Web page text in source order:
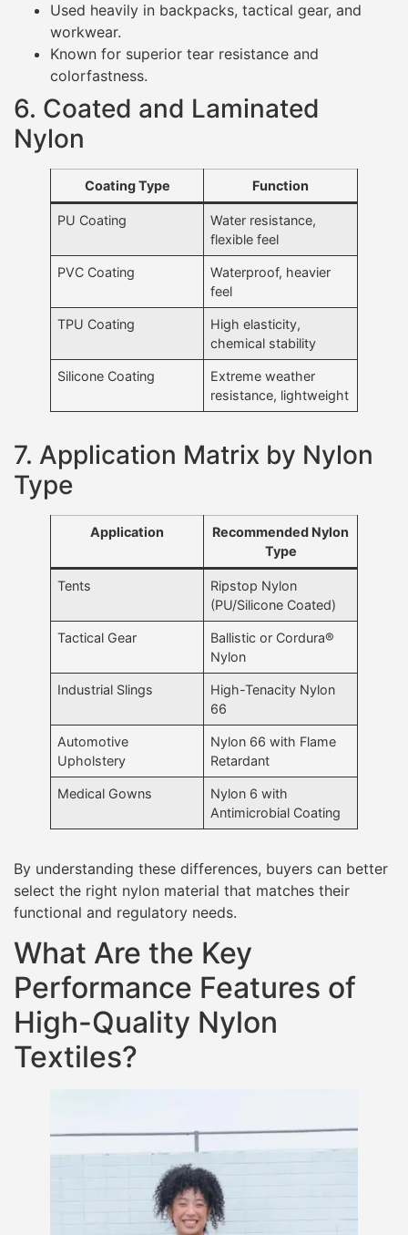
Used heavily in backpacks, tactical gear, and
workwear.
Known for superior tear resistance and
colorfastness.
6. Coated and Laminated
Nylon
Coating Type Function
PU Coating
Water resistance,
flexible feel
PVC Coating
Waterproof, heavier
feel
TPU Coating
High elasticity,
chemical stability
Silicone Coating
Extreme weather
resistance, lightweight
7. Application Matrix by Nylon
Type
Application
Recommended Nylon
Type
Tents
Ripstop Nylon
(PU/Silicone Coated)
Tactical Gear
Ballistic or Cordura®
Nylon
Industrial Slings
High-Tenacity Nylon
66
Automotive
Upholstery
Nylon 66 with Flame
Retardant
Medical Gowns
Nylon 6 with
Antimicrobial Coating
By understanding these differences, buyers can better
select the right nylon material that matches their
functional and regulatory needs.
What Are the Key
Performance Features of
High-Quality Nylon
Textiles?